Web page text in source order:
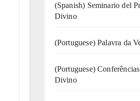
(Spanish) Seminario del
Divino
(‍‍Portuguese) Palavra da
(Portuguese)
Divino